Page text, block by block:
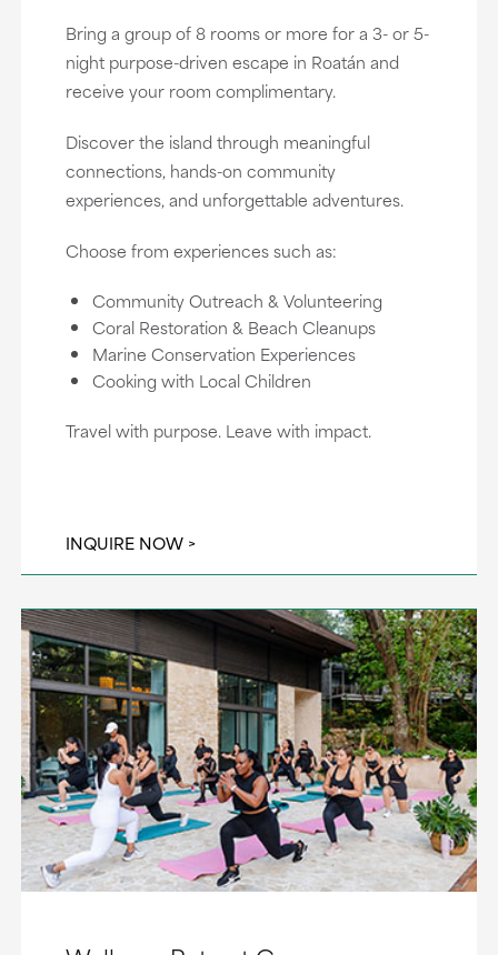
Bring a group of 8 rooms or more for a 3- or 5-
night purpose-driven escape in Roatán and
receive your room complimentary.
Discover the island through meaningful
connections, hands-on community
experiences, and unforgettable adventures.
Choose from experiences such as:
Community Outreach & Volunteering
Coral Restoration & Beach Cleanups
Marine Conservation Experiences
Cooking with Local Children
Travel with purpose. Leave with impact.
INQUIRE NOW